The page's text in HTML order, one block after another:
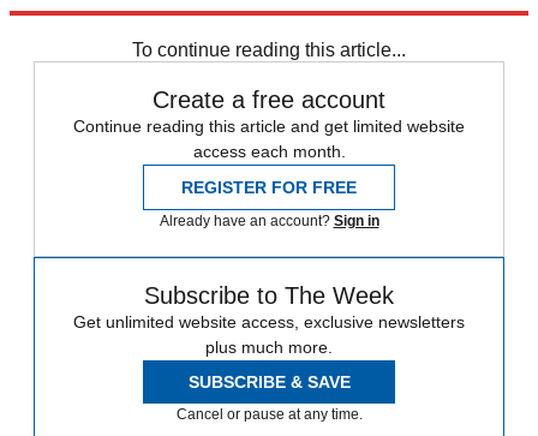
To continue reading this article...
Create a free account
Continue reading this article and get limited website
access each month.
REGISTER FOR FREE
Already have an account? Sign in
Subscribe to The Week
Get unlimited website access, exclusive newsletters
plus much more.
SUBSCRIBE & SAVE
Cancel or pause at any time.